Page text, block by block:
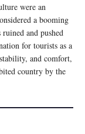
were an
a booming
and pushed
for tourists as a
and comfort,
country by the